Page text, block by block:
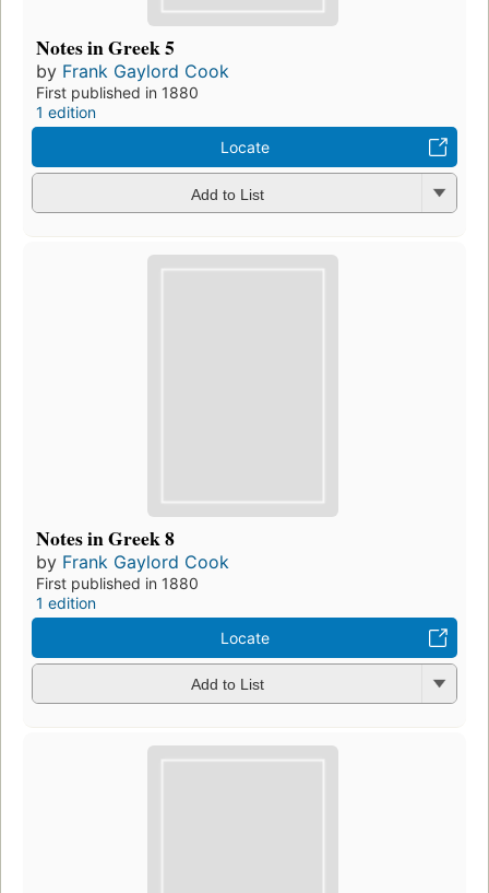
Notes in Greek 5
by Frank Gaylord Cook
First published in 1880
1 edition
Locate
Add to List
Notes in Greek 8
by Frank Gaylord Cook
First published in 1880
1 edition
Locate
Add to List